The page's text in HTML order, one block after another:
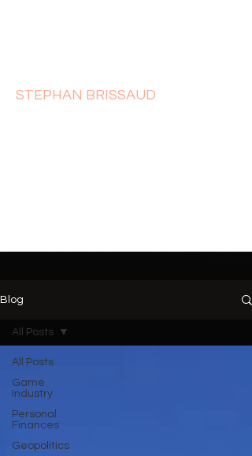
STEPHAN BRISSAUD
Blog
All Posts
Game
Industry
Personal
Finances
Geopolitics
All Posts